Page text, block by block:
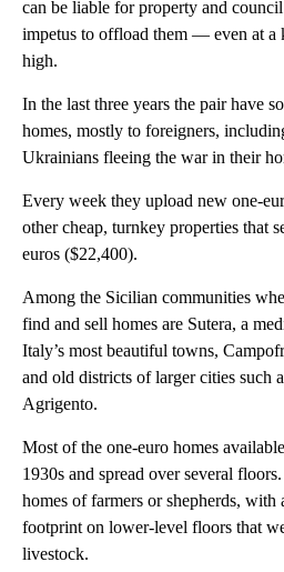
can be liable for property and
impetus to offload them — even at
high.
In the last three years the pair have
homes, mostly to foreigners,
Ukrainians fleeing the war in their
Every week they upload new one-
other cheap, turnkey properties that
euros ($22,400).
Among the Sicilian communities
find and sell homes are Sutera, a
Italy’s most beautiful towns,
and old districts of larger cities such
Agrigento.
Most of the one-euro homes
1930s and spread over several
homes of farmers or shepherds, with
footprint on lower-level floors that
livestock.